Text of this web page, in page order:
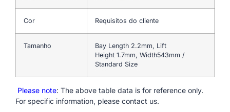
Cor Requisitos do cliente
Tamanho
Bay Length 2.2mm, Lift
Height 1.7mm, Width543mm /
Standard Size
Please note: The above table data is for reference only.
For specific information, please contact us.